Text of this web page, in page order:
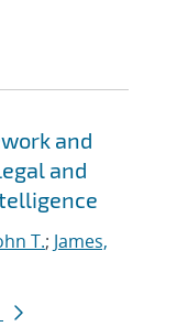
and
and
T.; James,